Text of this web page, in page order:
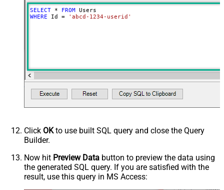
SELECT * FROM
WHERE Id = 'abcd-1234-userid'
Click OKto use built SQL query and close the Query
Builder.
Now hit Preview Data button to preview the data using
the generated SQL query. If you are satisfied with the
result, use this query in MS Access: